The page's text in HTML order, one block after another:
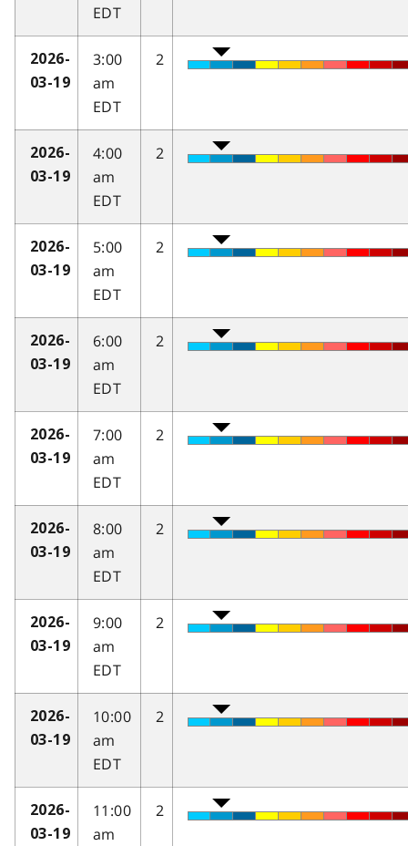
EDT
2026-
03-19
3:00
am
EDT
2
2026-
03-19
4:00
am
EDT
2
2026-
03-19
5:00
am
EDT
2
2026-
03-19
6:00
am
EDT
2
2026-
03-19
7:00
am
EDT
2
2026-
03-19
8:00
am
EDT
2
2026-
03-19
9:00
am
EDT
2
2026-
03-19
10:00
am
EDT
2
2026-
03-19
11:00
am
2